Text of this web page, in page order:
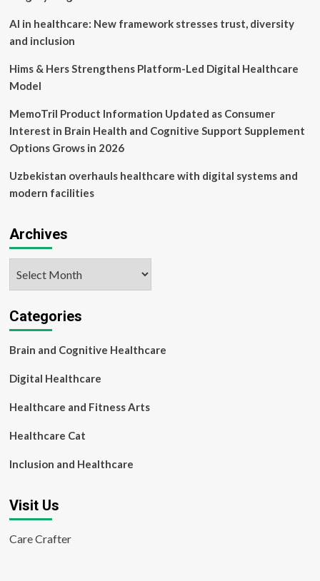
AI in healthcare: New framework stresses trust, diversity
and inclusion
Hims & Hers Strengthens Platform-Led Digital Healthcare
Model
MemoTril Product Information Updated as Consumer
Interest in Brain Health and Cognitive Support Supplement
Options Grows in 2026
Uzbekistan overhauls healthcare with digital systems and
modern facilities
Archives
Categories
Brain and Cognitive Healthcare
Digital Healthcare
Healthcare and Fitness Arts
Healthcare Cat
Inclusion and Healthcare
Visit Us
Care Crafter